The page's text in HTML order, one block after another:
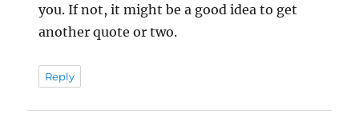
you. If not, it might be a good idea to get
another quote or two.
Reply